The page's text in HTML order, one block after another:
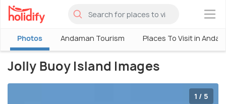
×
Photos Andaman Tourism Places To Visit in
Jolly Buoy Island Images
1 / 5